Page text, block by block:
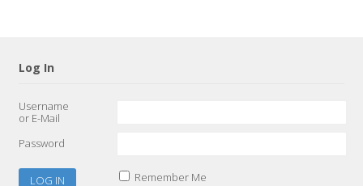
Log In
Username
or E-Mail
Password
Remember Me